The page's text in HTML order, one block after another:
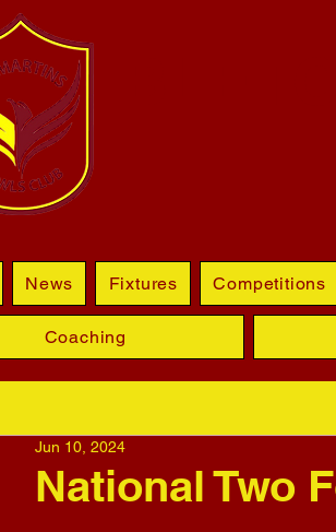
News Fixtures Competitions
Coaching
National Two
Jun 10, 2024